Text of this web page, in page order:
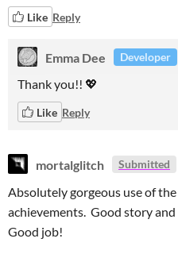
Like Reply
Emma Dee Developer
Thank you!! 💖
Like Reply
mortalglitch Submitted
Absolutely gorgeous use of
achievements. Good story
Good job!